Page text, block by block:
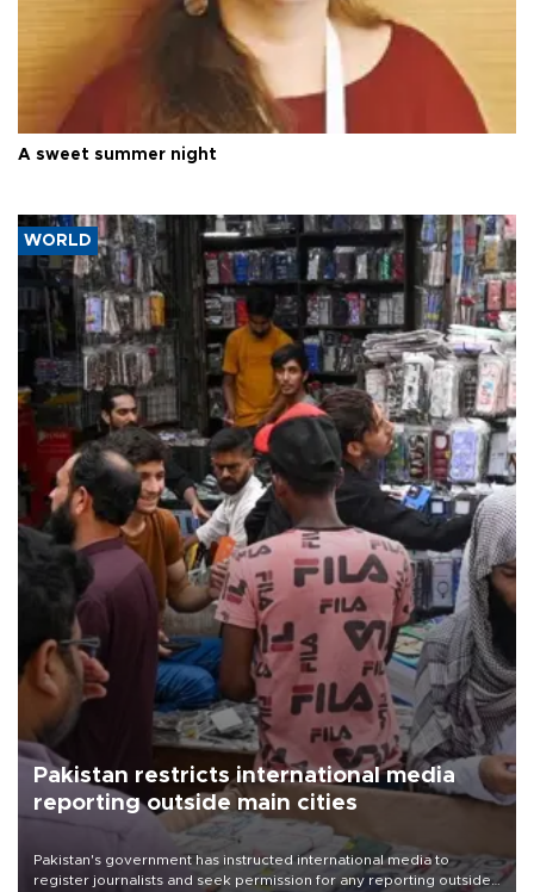
A sweet summer night
WORLD
Pakistan restricts international media
reporting outside main cities
Pakistan's government has instructed international media to
register journalists and seek permission for any reporting outside